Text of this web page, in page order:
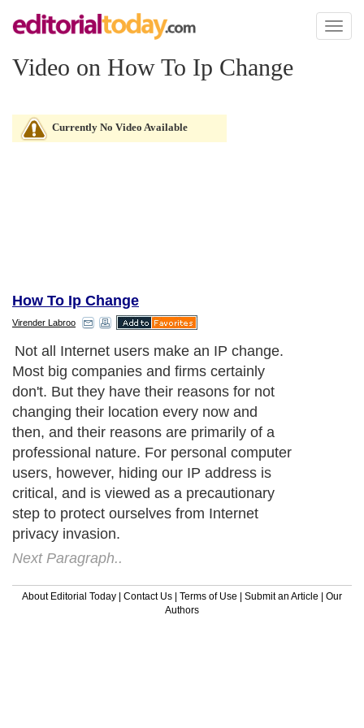
Toggle
Video on How To Ip Change
Currently No Video Available
How To Ip Change
Virender Labroo
Not all Internet users make an IP change.
Most big companies and firms certainly
don't. But they have their reasons for not
changing their location every now and
then, and their reasons are primarily of a
professional nature. For personal computer
users, however, hiding our IP address is
critical, and is viewed as a precautionary
step to protect ourselves from Internet
privacy invasion.
Next Paragraph..
About Editorial Today | Contact Us | Terms of Use | Submit an Article | Our
Authors